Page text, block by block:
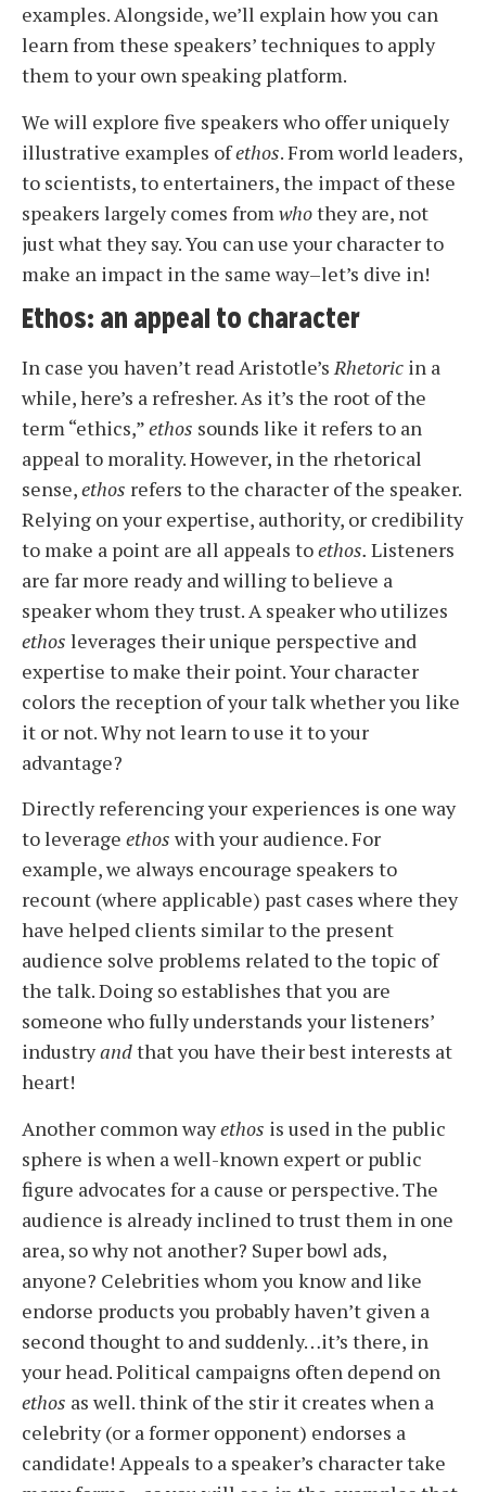
examples. Alongside, we’ll explain how you can
learn from these speakers’ techniques to apply
themto your own speaking platform.
We will explore five speakers who offer uniquely
illustrative examples ofethos. From world leaders,
to scientists, to entertainers, the impact of these
speakers largely comes from whothey are, not
just what they say. You can use your character to
make an impact in the same way–let’s dive in!
Ethos: an appeal to character
In case you haven’t read Aristotle’sRhetoric in a
while, here’s a refresher. As it’s the root of the
term “ethics,”ethos sounds like it refers to an
appeal to morality. However, in the rhetorical
sense,ethos refers to the character of the speaker.
Relying on your expertise, authority, or credibility
to make a point are all appeals toethos. Listeners
are far more ready and willing to believe a
speaker whom they trust.A speaker who utilizes
ethos leverages their unique perspective and
expertise to make their point. Your character
colors the reception of your talk whether you like
it or not. Why not learn to use it to your
advantage?
Directly referencing your experiences is one way
to leverage ethos with your audience. For
example, we always encourage speakers to
recount (where applicable) past cases where they
have helped clients similar to the present
audience solve problems related to the topic of
the talk. Doing so establishes that you are
someone who fully understands your listeners’
industryandthat you have their best interests at
heart!
Another common wayethos is used in the public
sphere is when a well-known expert or public
figure advocates for a cause or perspective. The
audience is already inclined to trust them in one
area, so why not another? Super bowl ads,
anyone? Celebrities whom you know and like
endorse products you probably haven’t given a
second thought to and suddenly…it’s there, in
your head.Political campaigns often depend on
ethos as well. think of the stir it creates when a
celebrity (or a former opponent) endorses a
candidate! Appeals to a speaker’s character take